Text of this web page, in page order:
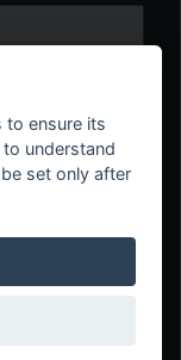
to ensure its
understand
set only after